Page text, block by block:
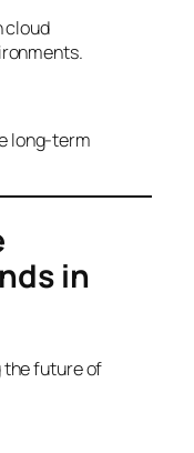
cloud
long-term
in
the future of